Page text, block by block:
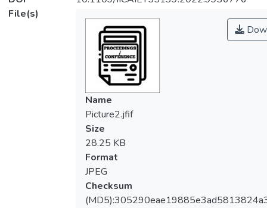
File(s)
Name
Picture2.jfif
Size
28.25 KB
Format
JPEG
Checksum